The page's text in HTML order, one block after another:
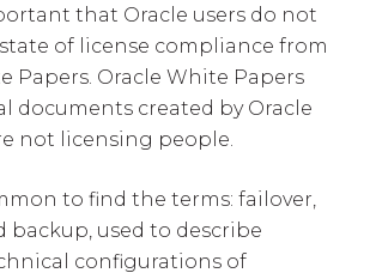
that Oracle users do not
of license compliance from
Papers. Oracle White Papers
documents created by Oracle
not licensing people.
to find the terms: failover,
backup, used to describe
configurations of